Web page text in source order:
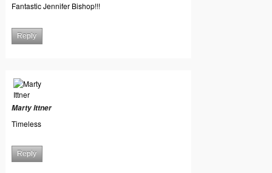
Fantastic Jennifer Bishop!!!
Reply
Marty Ittner
Timeless
Reply